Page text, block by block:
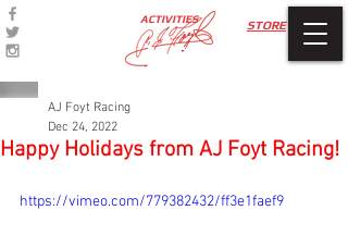
STORE
ACTIVITIES
Happy Holidays from AJ Foyt Racing!
AJ Foyt Racing
Dec 24, 2022
https://vimeo.com/779382432/ff3e1faef9